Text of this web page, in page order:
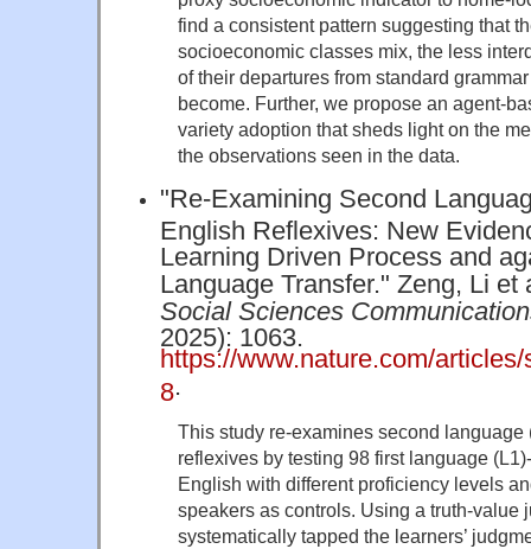
find a consistent pattern suggesting that
socioeconomic classes mix, the less
of their departures from standard
become. Further, we propose an agent-
variety adoption that sheds light on the
the observations seen in the data.
"Re-Examining Second
English Reflexives: New
Learning Driven Process and
Language Transfer." Zeng, Li et
Social Sciences
2025): 1063.
https://www.nature.com/
8.
This study re-examines second
reflexives by testing 98 first language
English with different proficiency levels
speakers as controls. Using a truth-value
systematically tapped the learners’